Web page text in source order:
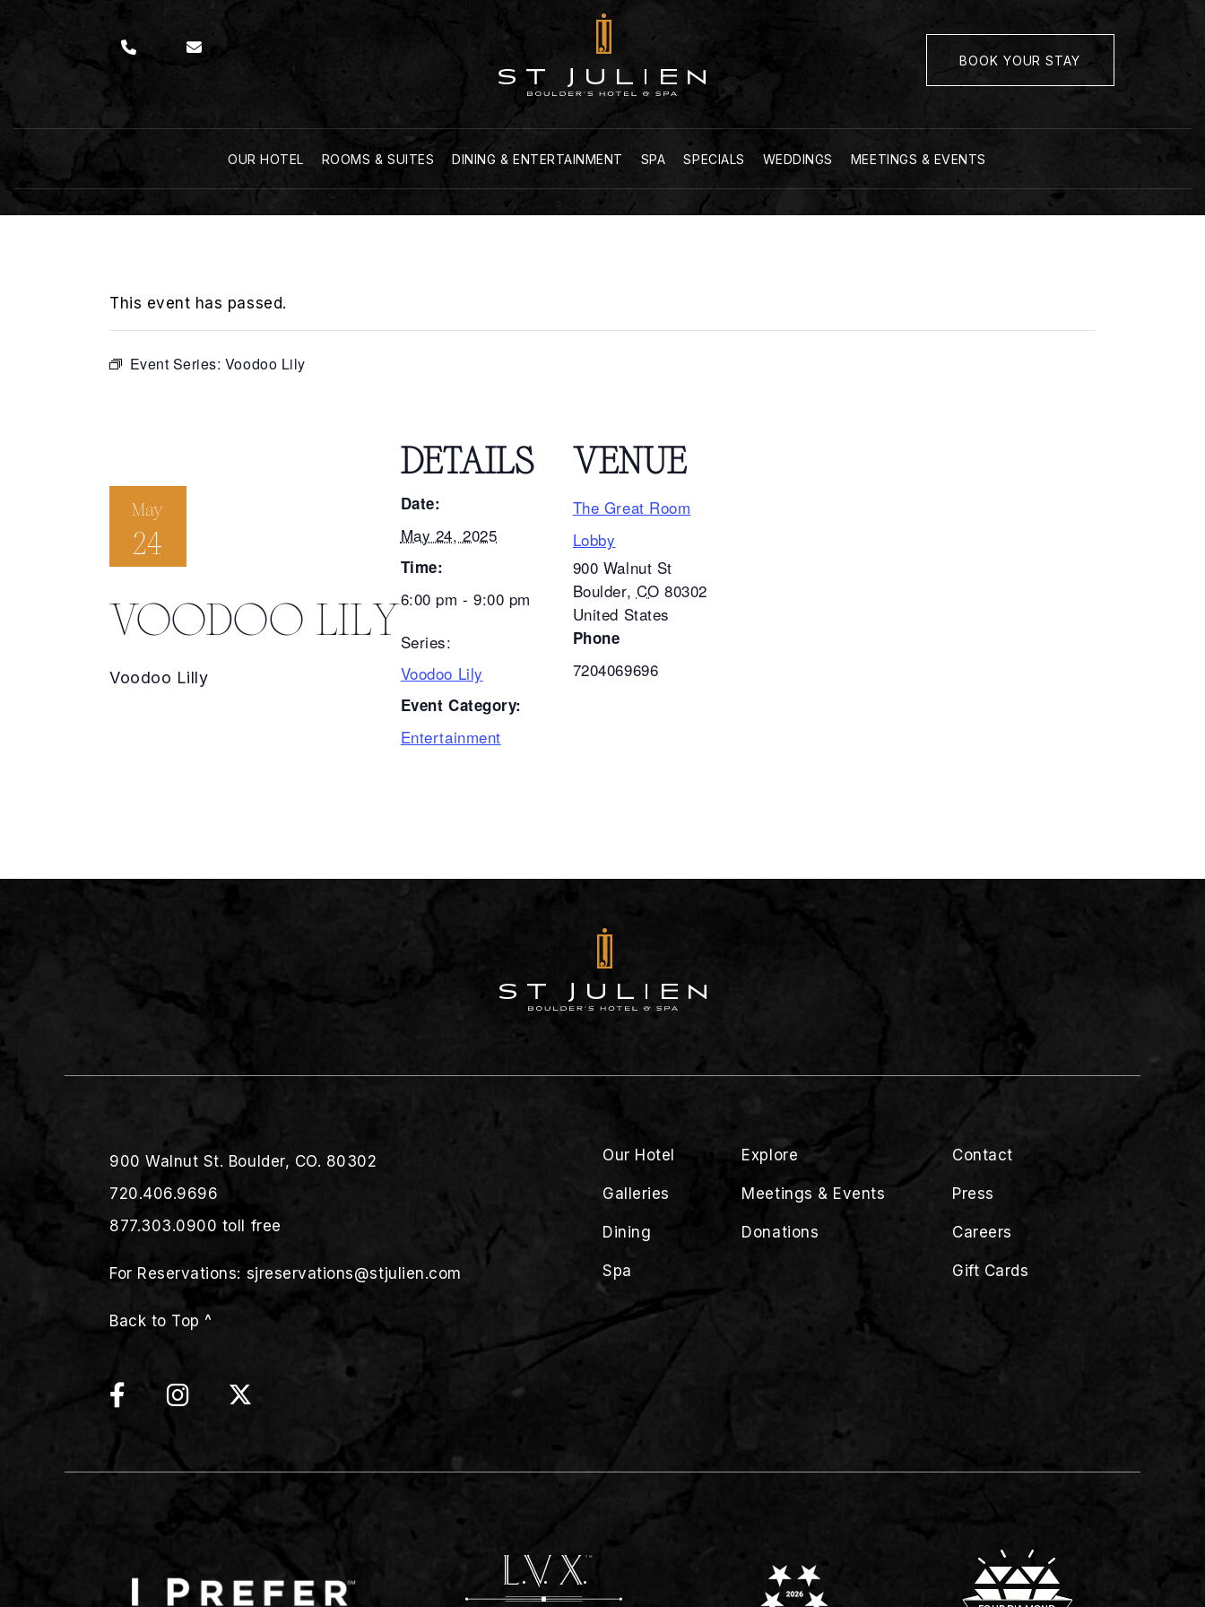
BOOK YOUR STAY
OUR HOTEL ROOMS & SUITES DINING & ENTERTAINMENT SPA SPECIALS WEDDINGS MEETINGS & EVENTS
This event has passed.
Event Series: Voodoo Lily
May
24
VOODOO LILY
Voodoo Lilly
DETAILS
Date:
May 24, 2025
Time:
6:00 pm - 9:00 pm
Series:
Voodoo Lily
Event Category:
Entertainment
VENUE
The Great Room
Lobby
900 Walnut St
Boulder, CO 80302
United States
Phone
7204069696
900 Walnut St. Boulder, CO. 80302
720.406.9696
877.303.0900 toll free
For Reservations: sjreservations@stjulien.com
Back to Top ^
Our Hotel
Galleries
Dining
Spa
Explore
Meetings & Events
Donations
Contact
Press
Careers
Gift Cards